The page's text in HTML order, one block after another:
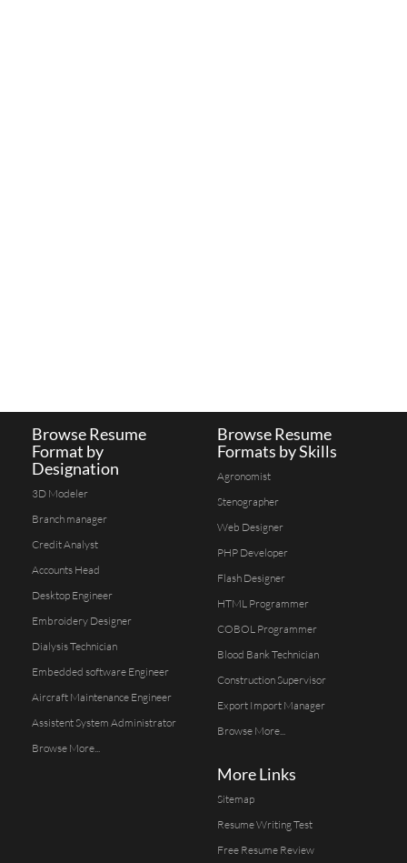
Browse Resume
Format by
Designation
3D Modeler
Branch manager
Credit Analyst
Accounts Head
Desktop Engineer
Embroidery Designer
Dialysis Technician
Embedded software Engineer
Aircraft Maintenance Engineer
Assistent System Administrator
Browse More...
Browse Resume
Formats by Skills
Agronomist
Stenographer
Web Designer
PHP Developer
Flash Designer
HTML Programmer
COBOL Programmer
Blood Bank Technician
Construction Supervisor
Export Import Manager
Browse More...
More Links
Sitemap
Resume Writing Test
Free Resume Review